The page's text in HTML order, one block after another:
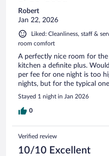
Robert
Jan 22, 2026
Liked: Cleanliness, staff &
room comfort
A perfectly nice room for
kitchen a definite plus.
per fee for one night is too
nights, but for the typical
Stayed 1 night in Jan 2026
0
Verified review
10/10 Excellent